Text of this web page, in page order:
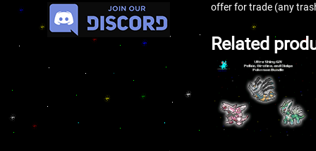
offer for trade (any
Related